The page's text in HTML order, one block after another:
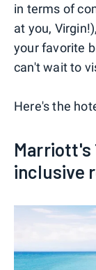
in terms of
at you,
your favorite
can't wait to
Here's the
Marriott's
inclusive